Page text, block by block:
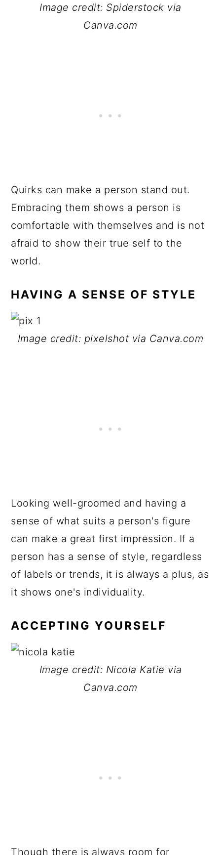
Image credit: Spiderstock via
Canva.com
Quirks can make a person stand out.
Embracing them shows a person is
comfortable with themselves and is not
afraid to show their true self to the
world.
HAVING A SENSE OF STYLE
Image credit: pixelshot via Canva.com
Looking well-groomed and having a
sense of what suits a person's figure
can make a great first impression. If a
person has a sense of style, regardless
of labels or trends, it is always a plus, as
it shows one's individuality.
ACCEPTING YOURSELF
Image credit: Nicola Katie via
Canva.com
Though there is always room for